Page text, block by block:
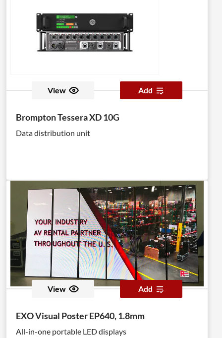
View Add
Brompton Tessera XD 10G
Data distribution unit
View Add
EXO Visual Poster EP640, 1.8mm
All-in-one portable LED displays